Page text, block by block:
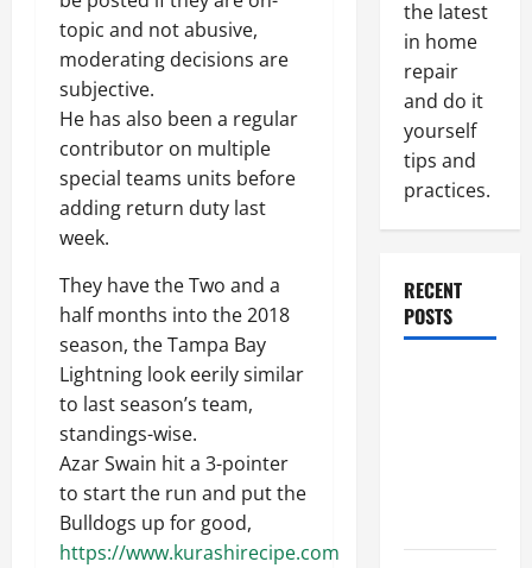
topic and not abusive,
moderating decisions are
subjective.
He has also been a regular
contributor on multiple
special teams units before
adding return duty last
week.
They have the Two and a
half months into the 2018
season, the Tampa Bay
Lightning look eerily similar
to last season’s team,
standings-wise.
Azar Swain hit a 3-pointer
to start the run and put the
Bulldogs up for good,
https://www.kurashirecipe.com
the latest
in home
repair
and do it
yourself
tips and
practices.
RECENT
POSTS